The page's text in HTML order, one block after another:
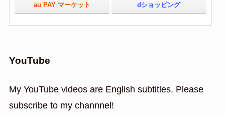
au PAY マーケット dショッピング
YouTube
My YouTube videos are English subtitles. Please
subscribe to my channnel!